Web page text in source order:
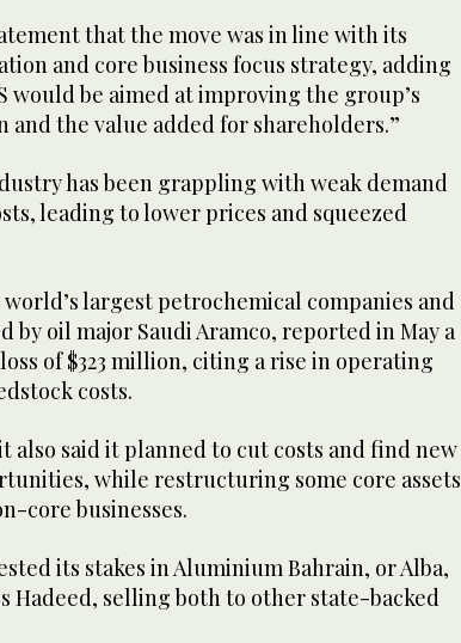
that the move was in line with its
and core business focus strategy, adding
would be aimed at improving the group’s
and the value added for shareholders.”
has been grappling with weak demand
leading to lower prices and squeezed
world’s largest petrochemical companies and
by oil major Saudi Aramco, reported in May a
of $323 million, citing a rise in operating
costs.
also said it planned to cut costs and find new
while restructuring some core assets
core businesses.
its stakes in Aluminium Bahrain, or Alba,
Hadeed, selling both to other state-backed